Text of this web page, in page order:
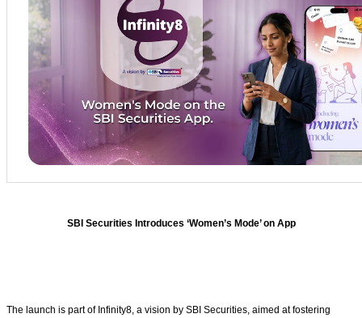
SBI Securities Introduces ‘Women’s Mode’ on App
The launch is part of Infinity8, a vision by SBI Securities, aimed at fostering